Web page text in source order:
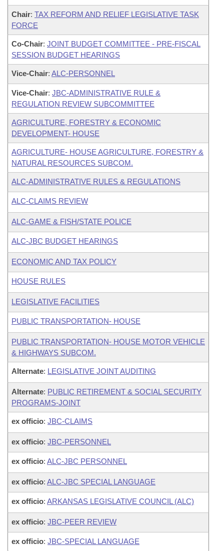
Chair: TAX REFORM AND RELIEF LEGISLATIVE TASK
FORCE
Co-Chair: JOINT BUDGET COMMITTEE - PRE-FISCAL
SESSION BUDGET HEARINGS
Vice-Chair: ALC-PERSONNEL
Vice-Chair: JBC-ADMINISTRATIVE RULE &
REGULATION REVIEW SUBCOMMITTEE
AGRICULTURE, FORESTRY & ECONOMIC
DEVELOPMENT- HOUSE
AGRICULTURE- HOUSE AGRICULTURE, FORESTRY &
NATURAL RESOURCES SUBCOM.
ALC-ADMINISTRATIVE RULES & REGULATIONS
ALC-CLAIMS REVIEW
ALC-GAME & FISH/STATE POLICE
ALC-JBC BUDGET HEARINGS
ECONOMIC AND TAX POLICY
HOUSE RULES
LEGISLATIVE FACILITIES
PUBLIC TRANSPORTATION- HOUSE
PUBLIC TRANSPORTATION- HOUSE MOTOR VEHICLE
& HIGHWAYS SUBCOM.
Alternate: LEGISLATIVE JOINT AUDITING
Alternate: PUBLIC RETIREMENT & SOCIAL SECURITY
PROGRAMS-JOINT
ex officio: JBC-CLAIMS
ex officio: JBC-PERSONNEL
ex officio: ALC-JBC PERSONNEL
ex officio: ALC-JBC SPECIAL LANGUAGE
ex officio: ARKANSAS LEGISLATIVE COUNCIL (ALC)
ex officio: JBC-PEER REVIEW
ex officio: JBC-SPECIAL LANGUAGE